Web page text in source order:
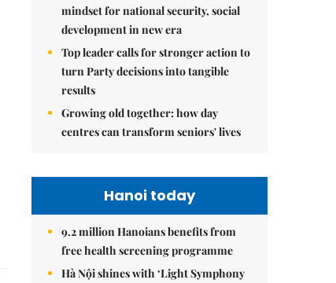
mindset for national security, social
development in new era
Top leader calls for stronger action to
turn Party decisions into tangible
results
Growing old together: how day
centres can transform seniors' lives
Hanoi today
9.2 million Hanoians benefits from
free health screening programme
Hà Nội shines with ‘Light Symphony